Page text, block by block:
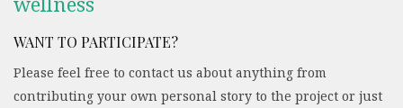
WANT TO PARTICIPATE?
Please feel free to contact us about anything from
contributing your own personal story to the project or just